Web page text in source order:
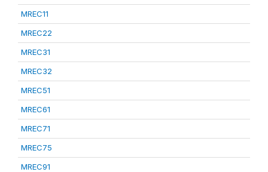
MREC11
MREC22
MREC31
MREC32
MREC51
MREC61
MREC71
MREC75
MREC91